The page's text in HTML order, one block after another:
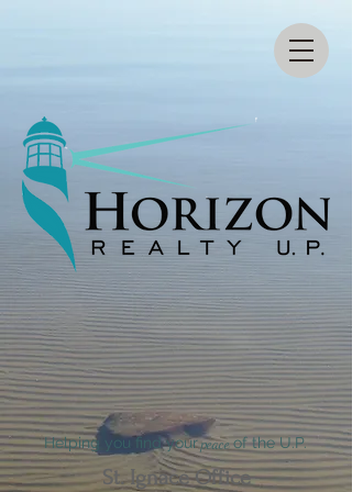
Helping you find yourpeace of the U.P.
St. Ignace Office